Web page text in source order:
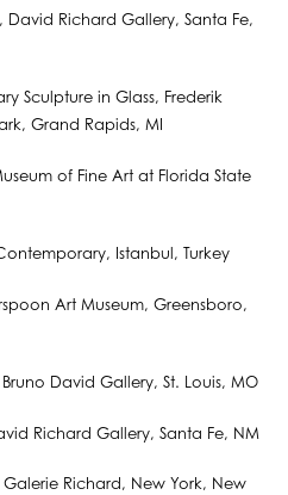
Richard Gallery, Santa Fe,
Sculpture in Glass, Frederik
Grand Rapids, MI
of Fine Art at Florida State
Istanbul, Turkey
Art Museum, Greensboro,
David Gallery, St. Louis, MO
Gallery, Santa Fe, NM
Richard, New York, New